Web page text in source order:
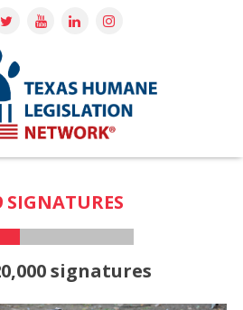
SIGNATURES
signatures